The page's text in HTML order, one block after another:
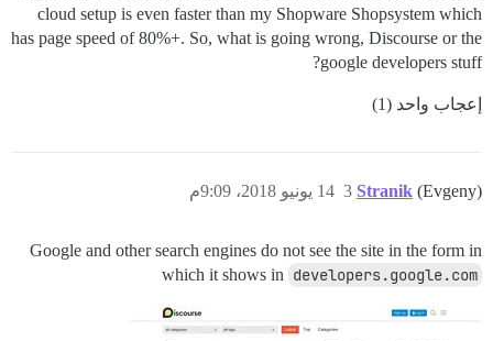
cloud setup is even faster than my Shopware Shopsystem which
has page speed of 80%+. So, what is going wrong, Discourse or the
google developers stuff?
إعجاب واحد (1)
Stranik (Evgeny) 14 يونيو 2018، 9:09م 3
Google and other search engines do not see the site in the form in
which it shows in developers.google.com